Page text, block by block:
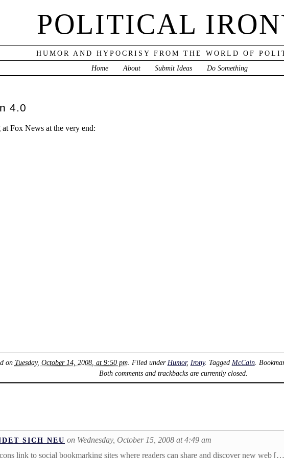
POLITICAL
HUMOR AND HYPOCRISY FROM THE WORLD OF
Home
About Submit Ideas Do Something
4.0
at Fox News at the very end:
on Tuesday, October 14, 2008, at 9:50 pm. Filed under Humor, Irony. Tagged McCain.
Both comments and trackbacks are currently closed.
SICH NEU on Wednesday, October 15, 2008 at 4:49 am
link to social bookmarking sites where readers can share and discover new web